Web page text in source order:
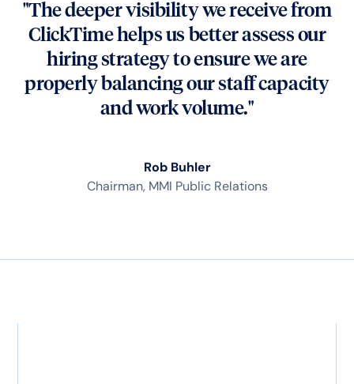
"The deeper visibility we receive from
ClickTime helps us better assess our
hiring strategy to ensure we are
properly balancing our staff capacity
and work volume."
Rob Buhler
Chairman, MMI Public Relations